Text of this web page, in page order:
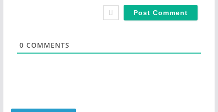
0 COMMENTS